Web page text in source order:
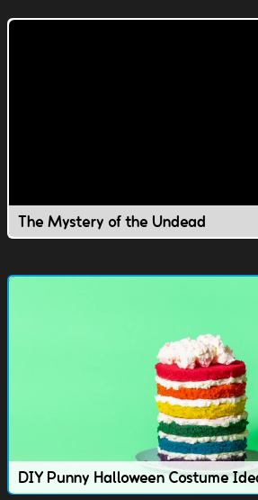
The Mystery of the Undead